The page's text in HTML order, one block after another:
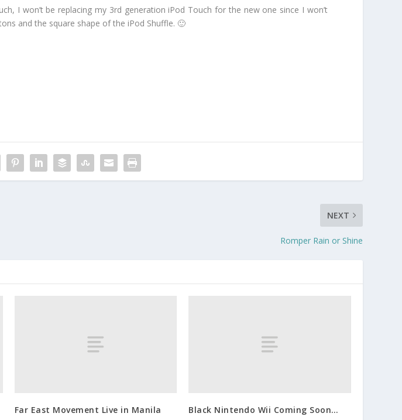
I won’t be replacing my 3rd generation iPod Touch for the new one since I won’t
and the square shape of the iPod Shuffle. 🙂
NEXT
Romper Rain or Shine
Far East Movement Live in Manila Black Nintendo Wii Coming Soon…